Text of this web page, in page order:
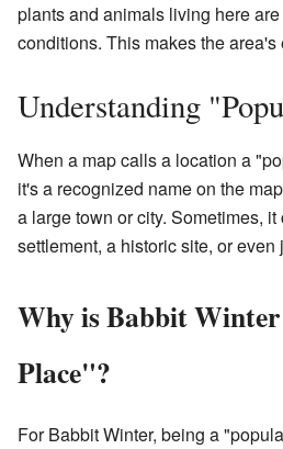
plants and animals living here
conditions. This makes the
Understanding
When a map calls a location a
it's a recognized name on the
a large town or city. Sometimes,
settlement, a historic site, or even
Why is Babbit
Place"?
For Babbit Winter, being a